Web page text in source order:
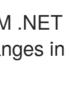
.NET
in